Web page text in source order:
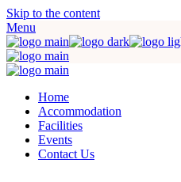
Skip to the content
Menu
Home
Accommodation
Facilities
Events
Contact Us